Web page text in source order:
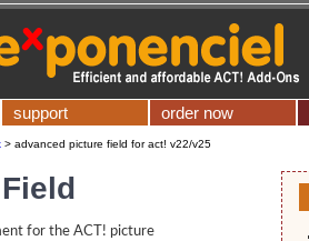
support order now
> advanced picture field for act! v22/v25
for the ACT! picture